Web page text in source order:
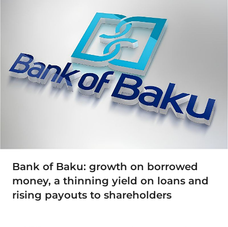
Bank of Baku: growth on borrowed
money, a thinning yield on loans and
rising payouts to shareholders